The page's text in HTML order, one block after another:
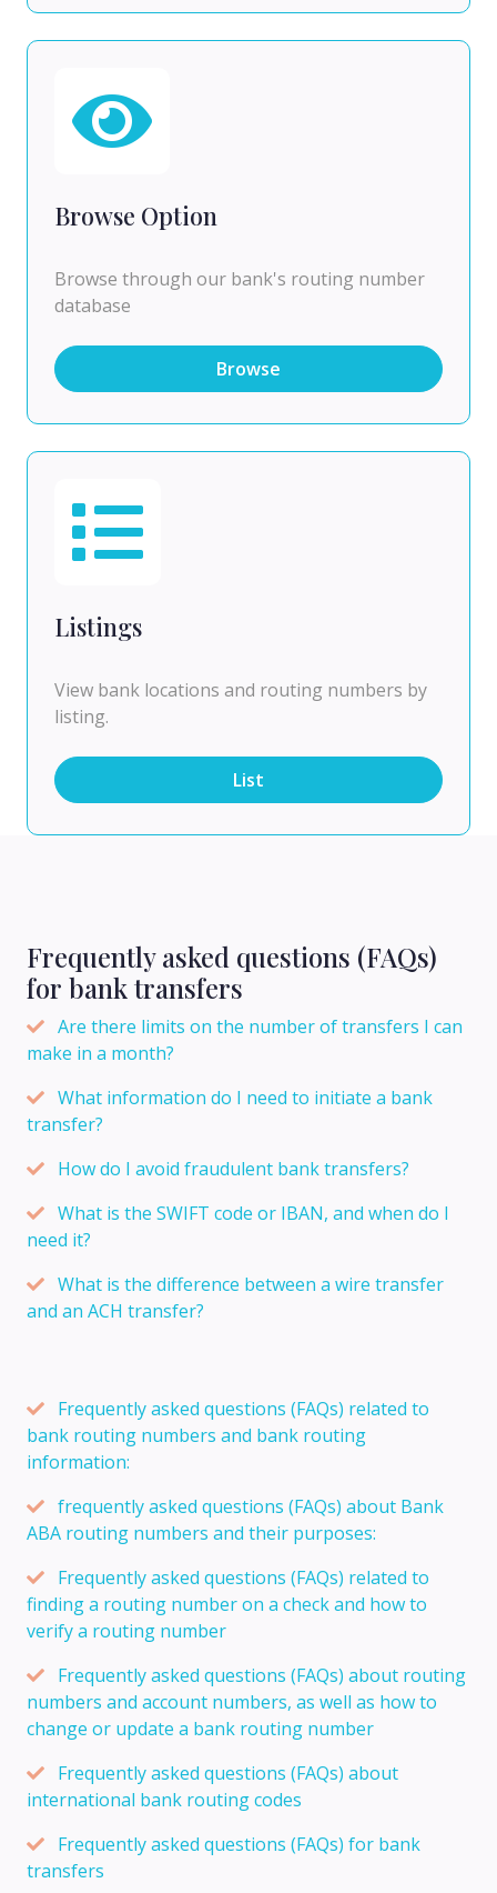
Browse Option
Browse through our bank's routing number
database
Browse
Listings
View bank locations and routing numbers by
listing.
List
Frequently asked questions (FAQs)
for bank transfers
Are there limits on the number of transfers I can
make in a month?
What information do I need to initiate a bank
transfer?
How do I avoid fraudulent bank transfers?
What is the SWIFT code or IBAN, and when do I
need it?
What is the difference between a wire transfer
and an ACH transfer?
Frequently asked questions (FAQs) related to
bank routing numbers and bank routing
information:
frequently asked questions (FAQs) about Bank
ABA routing numbers and their purposes:
Frequently asked questions (FAQs) related to
finding a routing number on a check and how to
verify a routing number
Frequently asked questions (FAQs) about routing
numbers and account numbers, as well as how to
change or update a bank routing number
Frequently asked questions (FAQs) about
international bank routing codes
Frequently asked questions (FAQs) for bank
transfers